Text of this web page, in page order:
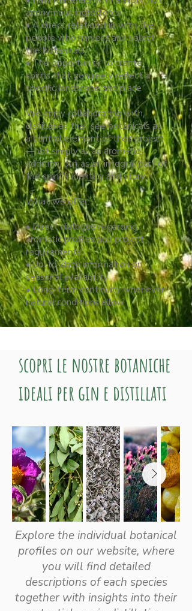
anonymous ingredients
• A direct relationship with the
people who harvest and select
the botanicals
• The opportunity to create
spirits that genuinely reflect a
specific landscape and place
We enjoy collaborating with
distilleries that see botanicals as
a central element of their project
—not simply as an aromatic
addition, but as an integral part of
the spirit's identity and story.
What we offer:
• Direct dialogue regarding
aromatic profiles and project
requirements
• Up-to-date information on
seasonal availability
• Long-term continuity whenever
natural conditions allow
scopri le nostre botaniche
ideali per gin e distillati
Explore the individual botanical
profiles on our website, where
you will find detailed
descriptions of each species
together with insights into their